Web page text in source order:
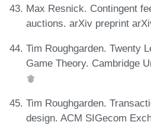
Max Resnick. Contingent
auctions. arXiv preprint
Tim Roughgarden. Twenty
Game Theory. Cambridge
Tim Roughgarden.
design. ACM SIGecom